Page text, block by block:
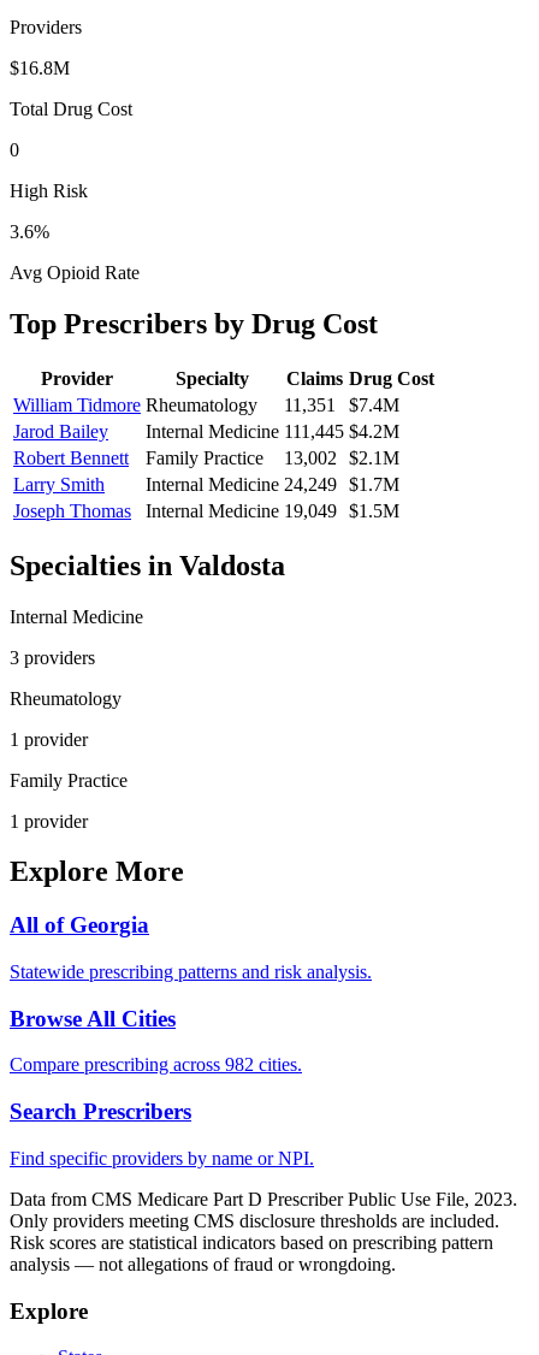
Providers
$16.8M
Total Drug Cost
0
High Risk
3.6%
Avg Opioid Rate
Top Prescribers by Drug Cost
Provider Specialty Claims Drug Cost
William Tidmore Rheumatology 11,351
$7.4M
Jarod Bailey
Internal Medicine 111,445 $4.2M
Robert Bennett
Family Practice 13,002
$2.1M
Larry Smith
Internal Medicine 24,249 $1.7M
Joseph Thomas
Internal Medicine 19,049 $1.5M
Specialties in Valdosta
Internal Medicine
3 providers
Rheumatology
1 provider
Family Practice
1 provider
Explore More
All of Georgia
Statewide prescribing patterns and risk analysis.
Browse All Cities
Compare prescribing across 982 cities.
Search Prescribers
Find specific providers by name or NPI.
Data from CMS Medicare Part D Prescriber Public Use File, 2023.
Only providers meeting CMS disclosure thresholds are included.
Risk scores are statistical indicators based on prescribing pattern
analysis — not allegations of fraud or wrongdoing.
Explore